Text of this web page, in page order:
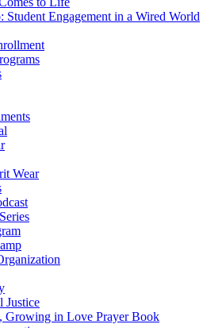
Engagement in a Wired World
Wear
Justice
Growing in Love Prayer Book